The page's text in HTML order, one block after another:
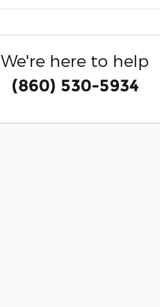
We're here to help
(860) 530-5934